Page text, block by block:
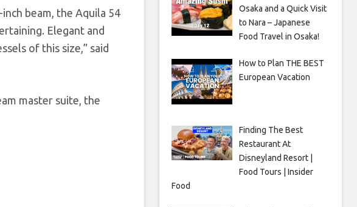
beam, the Aquila 54
Elegant and
of this size,” said
master suite, the
Osaka and a Quick Visit
to Nara – Japanese
Food Travel in Osaka!
How to Plan THE BEST
European Vacation
Finding The Best
Restaurant At
Disneyland Resort |
Food Tours | Insider
Food